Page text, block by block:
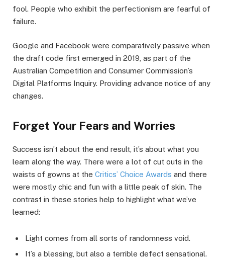
fool. People who exhibit the perfectionism are fearful of
failure.
Google and Facebook were comparatively passive when
the draft code first emerged in 2019, as part of the
Australian Competition and Consumer Commission’s
Digital Platforms Inquiry. Providing advance notice of any
changes.
Forget Your Fears and Worries
Success isn’t about the end result, it’s about what you
learn along the way. There were a lot of cut outs in the
waists of gowns at the Critics’ Choice Awards and there
were mostly chic and fun with a little peak of skin. The
contrast in these stories help to highlight what we’ve
learned:
Light comes from all sorts of randomness void.
It’s a blessing, but also a terrible defect sensational.